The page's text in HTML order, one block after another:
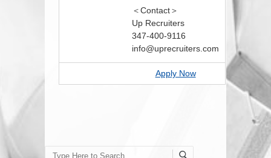
＜Contact＞
Up Recruiters
347-400-9116
info@uprecruiters.com
Apply Now
Search